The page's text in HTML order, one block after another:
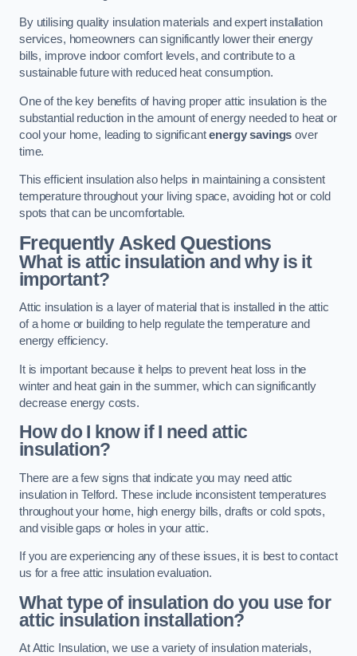
By utilising quality insulation materials and expert installation
services, homeowners can significantly lower their energy
bills, improve indoor comfort levels, and contribute to a
sustainable future with reduced heat consumption.
One of the key benefits of having proper attic insulation is the
substantial reduction in the amount of energy needed to heat or
cool your home, leading to significantenergy savings over
time.
This efficient insulation also helps in maintaining a consistent
temperature throughout your living space, avoiding hot or cold
spots that can be uncomfortable.
Frequently Asked Questions
What is attic insulation and why is it
important?
Attic insulation is a layer of material that is installed in the attic
of a home or building to help regulate the temperature and
energy efficiency.
It is important because it helps to prevent heat loss in the
winter and heat gain in the summer, which can significantly
decrease energy costs.
How do I know if I need attic
insulation?
There are a few signs that indicate you may need attic
insulation in Telford. These include inconsistent temperatures
throughout your home, high energy bills, drafts or cold spots,
and visible gaps or holes in your attic.
If you are experiencing any of these issues, it is best to contact
us for a free attic insulation evaluation.
What type of insulation do you use for
attic insulation installation?
At Attic Insulation, we use a variety of insulation materials,